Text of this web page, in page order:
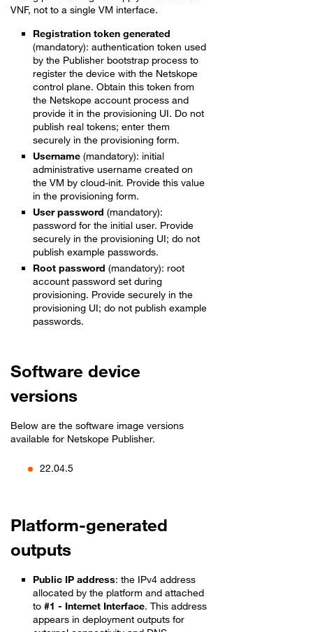
VNF, not to a single VM interface.
Registration token generated
(mandatory): authentication token used
by the Publisher bootstrap process to
register the device with the Netskope
control plane. Obtain this token from
the Netskope account process and
provide it in the provisioning UI. Do not
publish real tokens; enter them
securely in the provisioning form.
Username (mandatory): initial
administrative username created on
the VM by cloud-init. Provide this value
in the provisioning form.
User password (mandatory):
password for the initial user. Provide
securely in the provisioning UI; do not
publish example passwords.
Root password (mandatory): root
account password set during
provisioning. Provide securely in the
provisioning UI; do not publish example
passwords.
Software device
versions
Below are the software image versions
available for Netskope Publisher.
22.04.5
Platform-generated
outputs
Public IP address: the IPv4 address
allocated by the platform and attached
to #1 - Internet Interface. This address
appears in deployment outputs for